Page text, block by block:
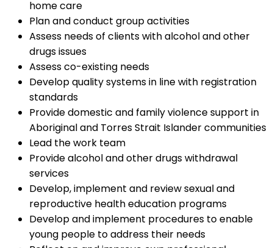
home care
Plan and conduct group activities
Assess needs of clients with alcohol and other
drugs issues
Assess co-existing needs
Develop quality systems in line with registration
standards
Provide domestic and family violence support in
Aboriginal and Torres Strait Islander communities
Lead the work team
Provide alcohol and other drugs withdrawal
services
Develop, implement and review sexual and
reproductive health education programs
Develop and implement procedures to enable
young people to address their needs